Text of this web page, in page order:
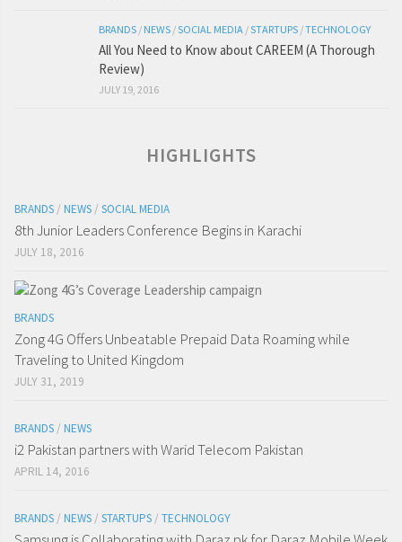
BRANDS / NEWS /SOCIAL MEDIA /STARTUPS /TECHNOLOGY
All You Need to Know about CAREEM (A Thorough
Review)
JULY 19, 2016
HIGHLIGHTS
BRANDS / NEWS / SOCIAL MEDIA
8th Junior Leaders Conference Begins in Karachi
JULY 18, 2016
BRANDS
Zong 4G Offers Unbeatable Prepaid Data Roaming while
Traveling to United Kingdom
JULY 31, 2019
BRANDS / NEWS
i2 Pakistan partners with Warid Telecom Pakistan
APRIL 14, 2016
BRANDS / NEWS / STARTUPS / TECHNOLOGY